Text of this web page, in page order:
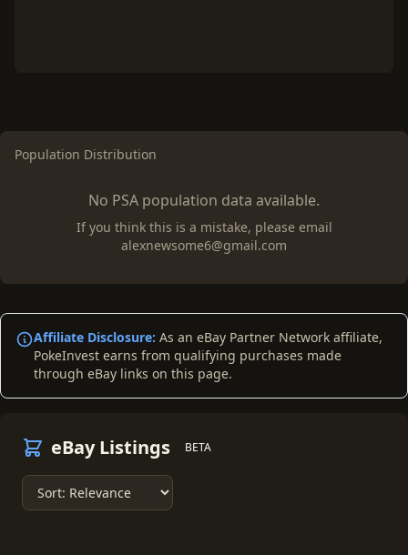
Population Distribution
No PSA population data available.
If you think this is a mistake, please email
alexnewsome6@gmail.com
Affiliate Disclosure: As an eBay Partner Network affiliate,
PokeInvest earns from qualifying purchases made
through eBay links on this page.
eBay Listings BETA